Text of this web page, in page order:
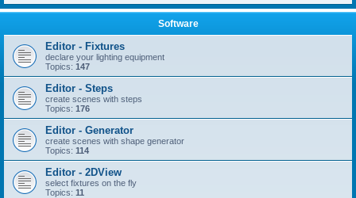
Software
Editor - Fixtures
declare your lighting equipment
Topics: 147
Editor - Steps
create scenes with steps
Topics: 176
Editor - Generator
create scenes with shape generator
Topics: 114
Editor - 2DView
select fixtures on the fly
Topics: 11